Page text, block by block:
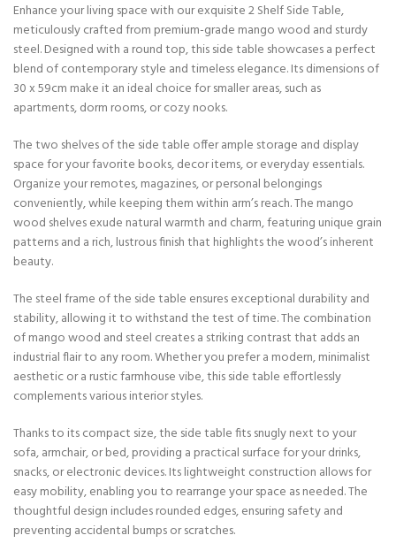
Enhance your living space with our exquisite 2 Shelf Side Table,
meticulously crafted from premium-grade mango wood and sturdy
steel. Designed with a round top, this side table showcases a perfect
blend of contemporary style and timeless elegance. Its dimensions of
30 x 59cm make it an ideal choice for smaller areas, such as
apartments, dorm rooms, or cozy nooks.
The two shelves of the side table offer ample storage and display
space for your favorite books, decor items, or everyday essentials.
Organize your remotes, magazines, or personal belongings
conveniently, while keeping them within arm’s reach. The mango
wood shelves exude natural warmth and charm, featuring unique grain
patterns and a rich, lustrous finish that highlights the wood’s inherent
beauty.
The steel frame of the side table ensures exceptional durability and
stability, allowing it to withstand the test of time. The combination
of mango wood and steel creates a striking contrast that adds an
industrial flair to any room. Whether you prefer a modern, minimalist
aesthetic or a rustic farmhouse vibe, this side table effortlessly
complements various interior styles.
Thanks to its compact size, the side table fits snugly next to your
sofa, armchair, or bed, providing a practical surface for your drinks,
snacks, or electronic devices. Its lightweight construction allows for
easy mobility, enabling you to rearrange your space as needed. The
thoughtful design includes rounded edges, ensuring safety and
preventing accidental bumps or scratches.